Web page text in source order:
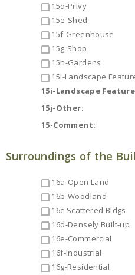
15d-Privy
15e-Shed
15f-Greenhouse
15g-Shop
15h-Gardens
15i-Landscape
15i-Landscape
15j-Other:
15-Comment:
Surroundings of the
16a-Open Land
16b-Woodland
16c-Scattered Bldgs
16d-Densely Built-up
16e-Commercial
16f-Industrial
16g-Residential